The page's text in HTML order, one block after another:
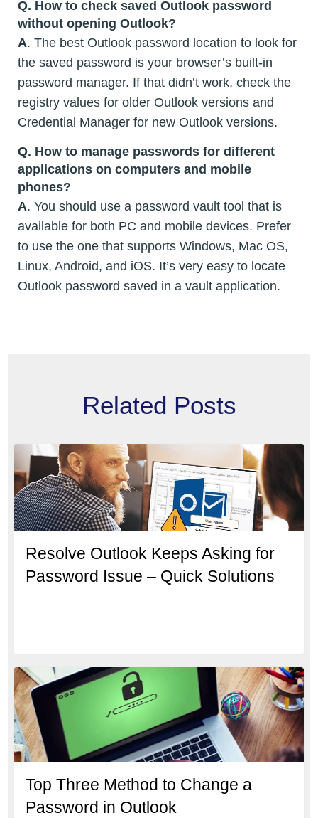
Q. How to check saved Outlook password
without opening Outlook?
A. The best Outlook password location to look for
the saved password is your browser’s built-in
password manager. If that didn’t work, check the
registry values for older Outlook versions and
Credential Manager for new Outlook versions.
Q. How to manage passwords for different
applications on computers and mobile
phones?
A. You should use a password vault tool that is
available for both PC and mobile devices. Prefer
to use the one that supports Windows, Mac OS,
Linux, Android, and iOS. It’s very easy to locate
Outlook password saved in a vault application.
Related Posts
Resolve Outlook Keeps Asking for
Password Issue – Quick Solutions
Top Three Method to Change a
Password in Outlook